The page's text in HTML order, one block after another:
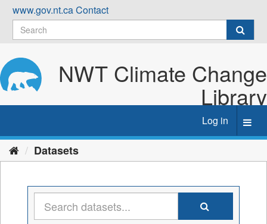
Skip
content
www.gov.nt.caContact
NWT Climate Change
Library
Log in
Datasets